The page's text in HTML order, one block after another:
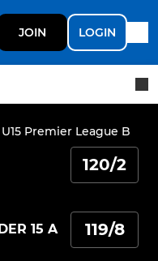
JOIN LOGIN
Premier League B
120/2
15 A 119/8